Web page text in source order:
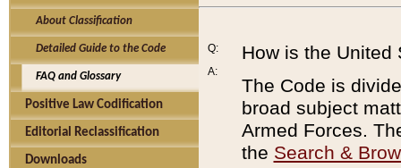
About Classification
Detailed Guide to the Code
FAQ and Glossary
Positive Law Codification
Editorial Reclassification
Downloads
Q:
A:
How is the United
The Code is
broad subject
Armed Forces.
the Search &